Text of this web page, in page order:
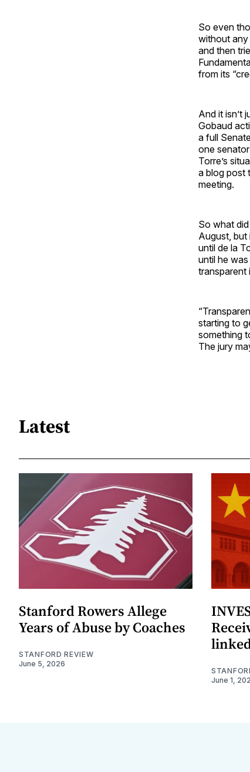
So even
without any
and then
from its
And it isn’t
Gobaud
a full
one
Torre’s
a blog post
meeting.
So what
August, but
until de la
until he
transparent
starting to
something
The jury
Latest
Stanford Rowers Allege
Years of Abuse by Coaches
STANFORD REVIEW
June 5, 2026
June 1,